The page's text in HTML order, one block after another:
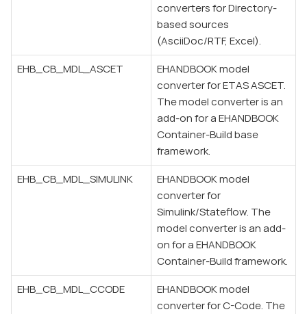
converters for Directory-
based sources
(AsciiDoc/RTF, Excel).
EHB_CB_MDL_ASCET
EHANDBOOK model
converter for ETAS ASCET.
The model converter is an
add-on for a EHANDBOOK
Container-Build base
framework.
EHB_CB_MDL_SIMULINK
EHANDBOOK model
converter for
Simulink/Stateflow. The
model converter is an add-
on for a EHANDBOOK
Container-Build framework.
EHB_CB_MDL_CCODE
EHANDBOOK model
converter for C-Code. The